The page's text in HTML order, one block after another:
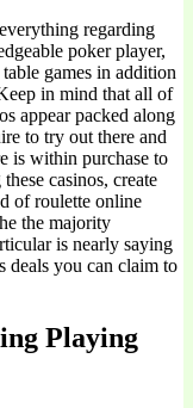
regarding
poker player,
games in addition
in mind that all of
appear packed along
to try out there and
is within purchase to
casinos, create
of roulette online
the majority
is nearly saying
deals you can claim to
Playing